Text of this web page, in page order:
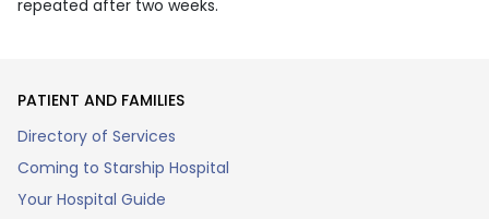
repeated after two weeks.
PATIENT AND FAMILIES
Directory of Services
Coming to Starship Hospital
Your Hospital Guide